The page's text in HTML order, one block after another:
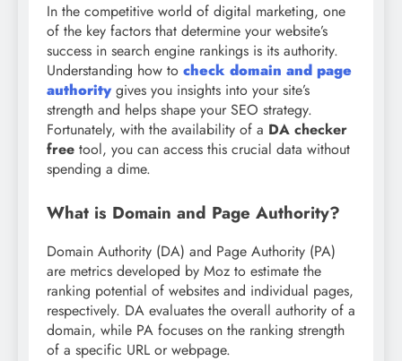
In the competitive world of digital marketing, one
of the key factors that determine your website’s
success in search engine rankings is its authority.
Understanding how to check domain and page
authority gives you insights into your site’s
strength and helps shape your SEO strategy.
Fortunately, with the availability of a DA checker
free tool, you can access this crucial data without
spending a dime.
What is Domain and Page Authority?
Domain Authority (DA) and Page Authority (PA)
are metrics developed by Moz to estimate the
ranking potential of websites and individual pages,
respectively. DA evaluates the overall authority of a
domain, while PA focuses on the ranking strength
of a specific URL or webpage.